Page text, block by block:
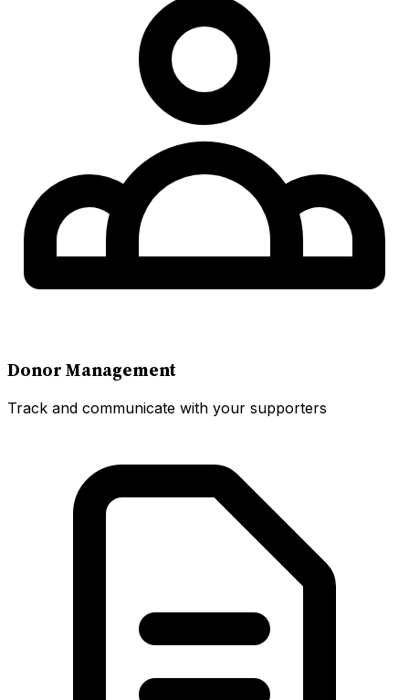
Donor Management
Track and communicate with your supporters